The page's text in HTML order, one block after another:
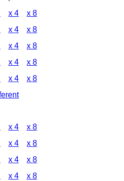
x 4 x 8
x 4 x 8
x 4 x 8
x 4 x 8
x 4 x 8
x 4 x 8
x 4 x 8
x 4 x 8
x 4 x 8